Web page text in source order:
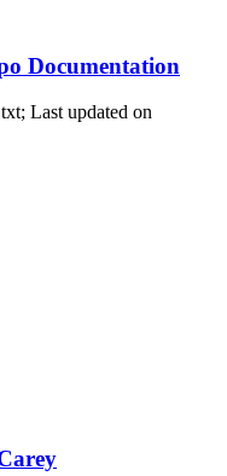
Documentation
Last updated on